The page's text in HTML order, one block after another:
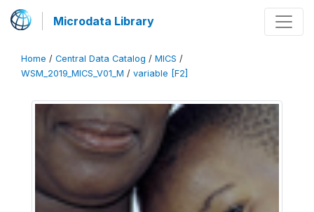
Microdata Library
Home / Central Data Catalog / MICS /
WSM_2019_MICS_V01_M / variable [F2]